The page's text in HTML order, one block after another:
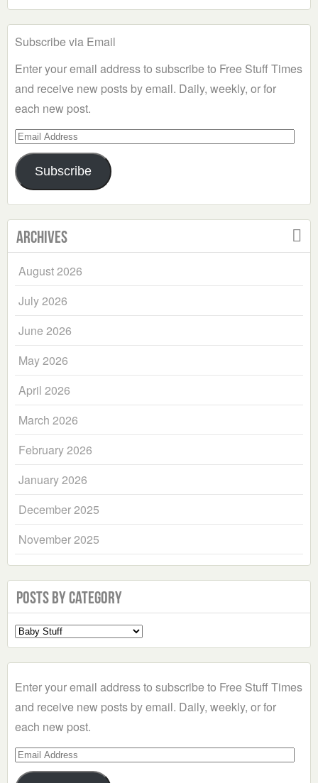
Subscribe via Email
Enter your email address to subscribe to Free Stuff Times
and receive new posts by email. Daily, weekly, or for
each new post.
Email
Address
Subscribe
Archives
August 2026
July 2026
June 2026
May 2026
April 2026
March 2026
February 2026
January 2026
December 2025
November 2025
Posts by Category
Select
a
Enter your email address to subscribe to Free Stuff Times
and receive new posts by email. Daily, weekly, or for
each new post.
Email
Address